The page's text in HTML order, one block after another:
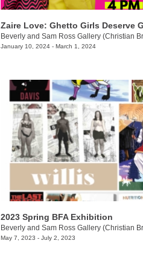
/650 East Parkway S., Memphis, TN
January 10, 2024 - March 1, 2024
/650 East Parkway South
2023 Spring BFA Exhibition
May 7, 2023 - July 2, 2023